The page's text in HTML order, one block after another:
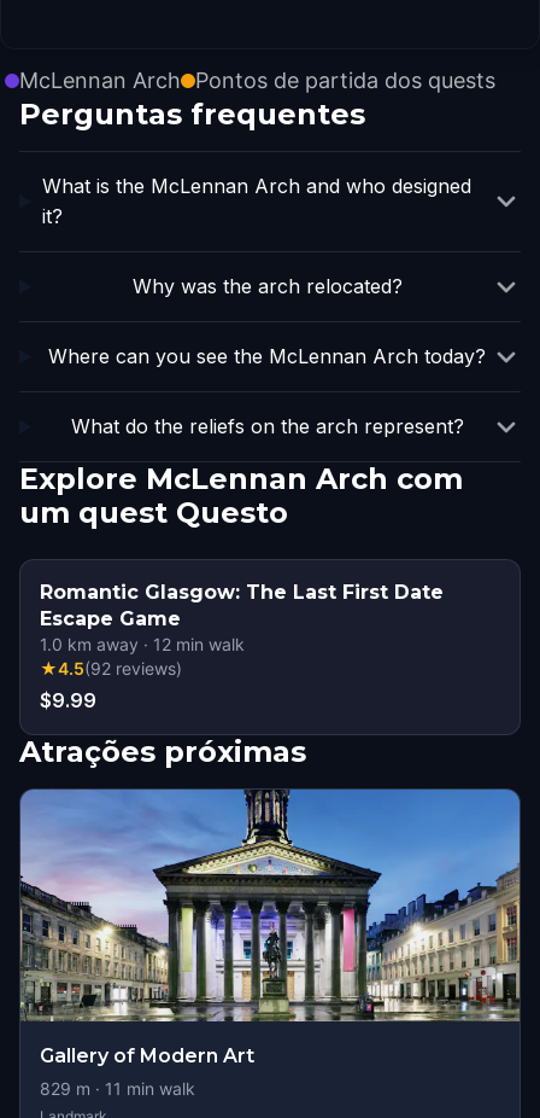
McLennan Arch Pontos de partida dos quests
Perguntas frequentes
What is the McLennan Arch and who designed
it?
Why was the arch relocated?
Where can you see the McLennan Arch today?
What do the reliefs on the arch represent?
Explore McLennan Arch com
um quest Questo
Romantic Glasgow: The Last First Date
Escape Game
1.0 km away · 12 min walk
★4.5(92 reviews)
$9.99
Atrações próximas
Gallery of Modern Art
829 m · 11 min walk